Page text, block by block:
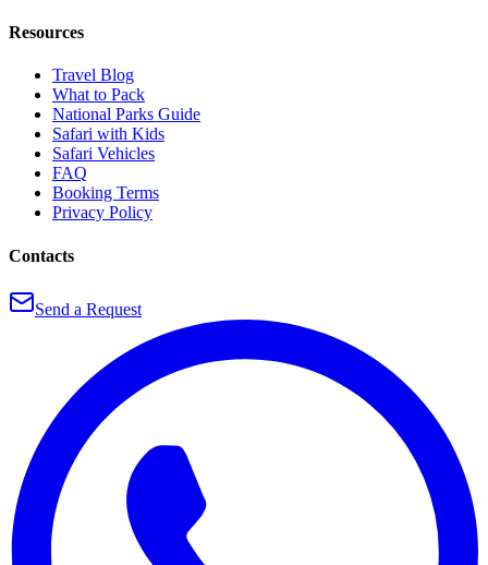
Resources
Travel Blog
What to Pack
National Parks Guide
Safari with Kids
Safari Vehicles
FAQ
Booking Terms
Privacy Policy
Contacts
Send a Request